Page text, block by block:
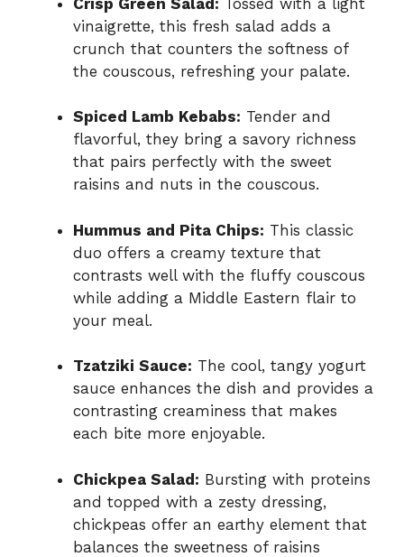
vinaigrette, this fresh salad adds a
crunch that counters the softness of
the couscous, refreshing your palate.
Spiced Lamb Kebabs: Tender and
flavorful, they bring a savory richness
that pairs perfectly with the sweet
raisins and nuts in the couscous.
Hummus and Pita Chips: This classic
duo offers a creamy texture that
contrasts well with the fluffy couscous
while adding a Middle Eastern flair to
your meal.
Tzatziki Sauce: The cool, tangy yogurt
sauce enhances the dish and provides a
contrasting creaminess that makes
each bite more enjoyable.
Chickpea Salad: Bursting with proteins
and topped with a zesty dressing,
chickpeas offer an earthy element that
balances the sweetness of raisins